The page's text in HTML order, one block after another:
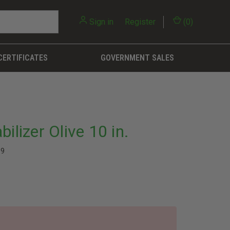
Sign in Register (0)
GOVERNMENT SALES
Olive 10 in.